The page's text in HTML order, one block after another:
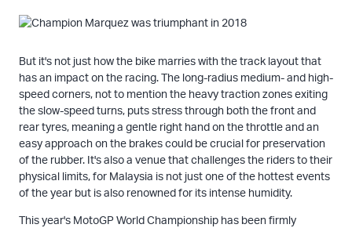
But it's not just how the bike marries with the track layout that
has an impact on the racing. The long-radius medium- and high-
speed corners, not to mention the heavy traction zones exiting
the slow-speed turns, puts stress through both the front and
rear tyres, meaning a gentle right hand on the throttle and an
easy approach on the brakes could be crucial for preservation
of the rubber. It's also a venue that challenges the riders to their
physical limits, for Malaysia is not just one of the hottest events
of the year but is also renowned for its intense humidity.
This year's MotoGP World Championship has been firmly